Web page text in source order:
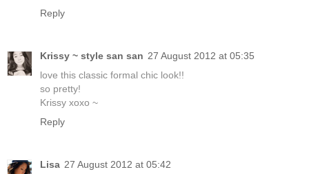
Reply
Krissy ~ style san san 27 August 2012 at 05:35
love this classic formal chic look!!
so pretty!
Krissy xoxo ~
Reply
Lisa 27 August 2012 at 05:42